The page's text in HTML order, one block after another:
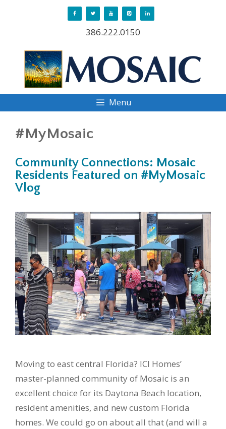
386.222.0150
Menu
#MyMosaic
Community Connections: Mosaic
Residents Featured on #MyMosaic
Vlog
Moving to east central Florida? ICI Homes’
master-planned community of Mosaic is an
excellent choice for its Daytona Beach location,
resident amenities, and new custom Florida
homes. We could go on about all that (and will a